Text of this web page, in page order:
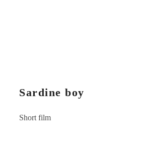
Sardine boy
Short film